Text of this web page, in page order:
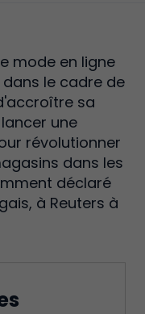
mode en ligne
le cadre de
sa
une
révolutionner
dans les
déclaré
à Reuters à